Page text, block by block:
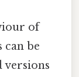
of
be
versions